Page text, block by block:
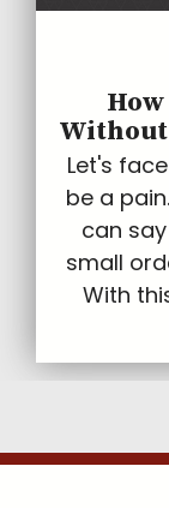
How
Without
Let's
be a
can
small
With